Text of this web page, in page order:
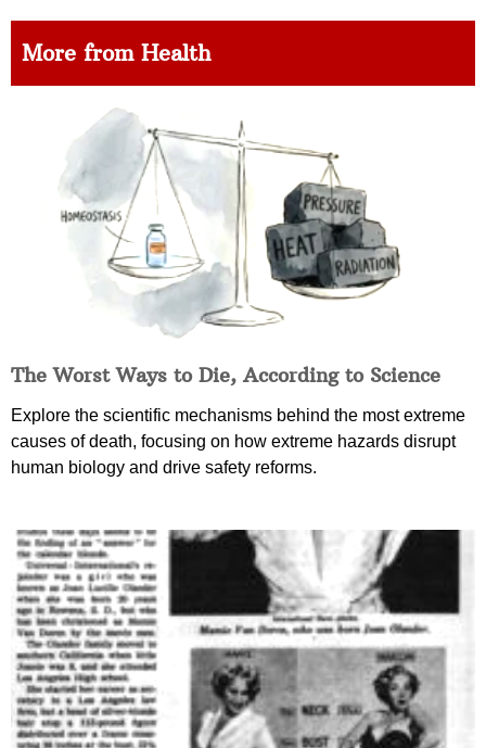
More from Health
The Worst Ways to Die, According to Science
Explore the scientific mechanisms behind the most extreme
causes of death, focusing on how extreme hazards disrupt
human biology and drive safety reforms.